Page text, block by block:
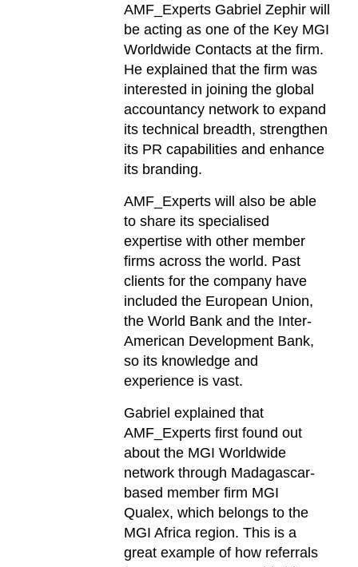
AMF_Experts Gabriel Zephir will
be acting as one of the Key MGI
Worldwide Contacts at the firm.
He explained that the firm was
interested in joining the global
accountancy network to expand
its technical breadth, strengthen
its PR capabilities and enhance
its branding.
AMF_Experts will also be able
to share its specialised
expertise with other member
firms across the world. Past
clients for the company have
included the European Union,
the World Bank and the Inter-
American Development Bank,
so its knowledge and
experience is vast.
Gabriel explained that
AMF_Experts first found out
about the MGI Worldwide
network through Madagascar-
based member firm MGI
Qualex, which belongs to the
MGI Africa region. This is a
great example of how referrals